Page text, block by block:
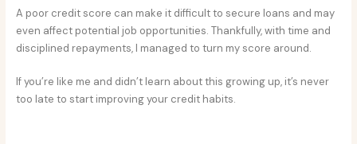
A poor credit score can make it difficult to secure loans and may
even affect potential job opportunities. Thankfully, with time and
disciplined repayments, I managed to turn my score around.
If you’re like me and didn’t learn about this growing up, it’s never
too late to start improving your credit habits.